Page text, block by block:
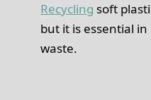
Recycling soft
but it is essential
waste.